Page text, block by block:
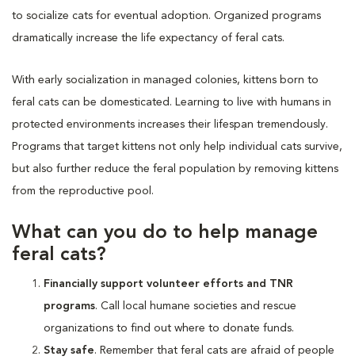
to socialize cats for eventual adoption. Organized programs
dramatically increase the life expectancy of feral cats.
With early socialization in managed colonies, kittens born to
feral cats can be domesticated. Learning to live with humans in
protected environments increases their lifespan tremendously.
Programs that target kittens not only help individual cats survive,
but also further reduce the feral population by removing kittens
from the reproductive pool.
What can you do to help manage
feral cats?
Financially support volunteer efforts and TNR
programs. Call local humane societies and rescue
organizations to find out where to donate funds.
Stay safe. Remember that feral cats are afraid of people